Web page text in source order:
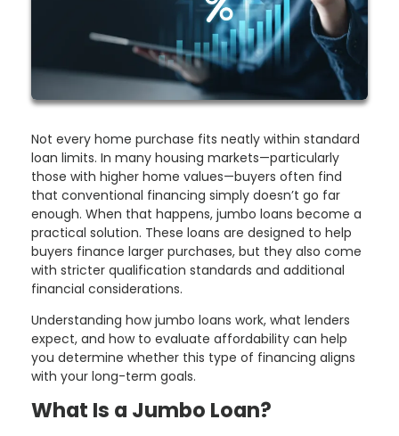
Not every home purchase fits neatly within standard
loan limits. In many housing markets—particularly
those with higher home values—buyers often find
that conventional financing simply doesn’t go far
enough. When that happens, jumbo loans become a
practical solution. These loans are designed to help
buyers finance larger purchases, but they also come
with stricter qualification standards and additional
financial considerations.
Understanding how jumbo loans work, what lenders
expect, and how to evaluate affordability can help
you determine whether this type of financing aligns
with your long-term goals.
What Is a Jumbo Loan?